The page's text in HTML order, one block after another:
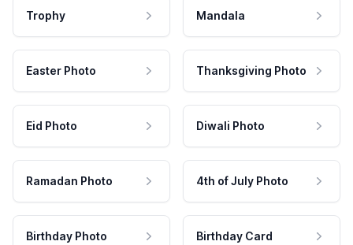
Trophy Mandala
Easter Photo Thanksgiving Photo
Eid Photo Diwali Photo
Ramadan Photo 4th of July Photo
Birthday Photo Birthday Card